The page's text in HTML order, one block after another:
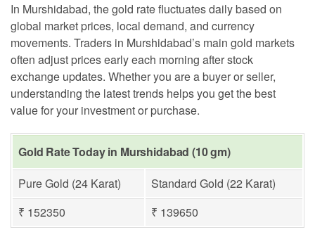
In Murshidabad, the gold rate fluctuates daily based on
global market prices, local demand, and currency
movements. Traders in Murshidabad’s main gold markets
often adjust prices early each morning after stock
exchange updates. Whether you are a buyer or seller,
understanding the latest trends helps you get the best
value for your investment or purchase.
Gold Rate Today in Murshidabad (10 gm)
Pure Gold (24 Karat)
Standard Gold (22 Karat)
₹ 152350
₹ 139650